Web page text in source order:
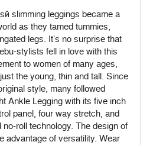
slimming leggings became a
as they tamed tummies,
legs. It’s no surprise that
stylists fell in love with this
to women of many ages,
the young, thin and tall. Since
style, many followed
Ankle Legging with its five inch
panel, four way stretch, and
roll technology. The design of
advantage of versatility. Wear